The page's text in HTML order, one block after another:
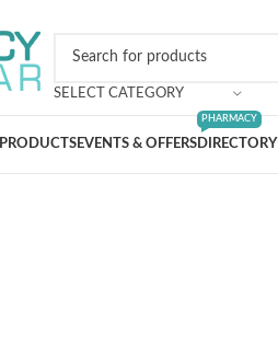
SELECT CATEGORY
PRODUCTSEVENTS & OFFERSDIRECTORY
PHARMACY